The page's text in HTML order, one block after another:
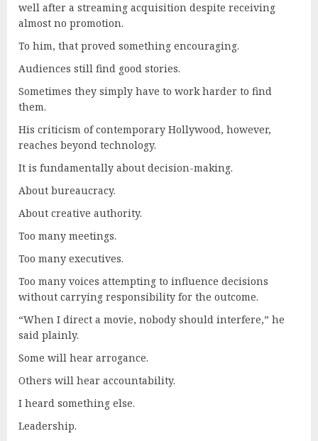
well after a streaming acquisition despite receiving
almost no promotion.
To him, that proved something encouraging.
Audiences still find good stories.
Sometimes they simply have to work harder to find
them.
His criticism of contemporary Hollywood, however,
reaches beyond technology.
It is fundamentally about decision-making.
About bureaucracy.
About creative authority.
Too many meetings.
Too many executives.
Too many voices attempting to influence decisions
without carrying responsibility for the outcome.
“When I direct a movie, nobody should interfere,” he
said plainly.
Some will hear arrogance.
Others will hear accountability.
I heard something else.
Leadership.